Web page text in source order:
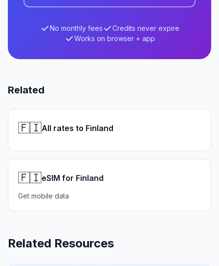
No monthly fees
Credits never expire
Works on browser + app
Related
🇫🇮All rates to Finland
🇫🇮eSIM for Finland
Get mobile data
Related Resources